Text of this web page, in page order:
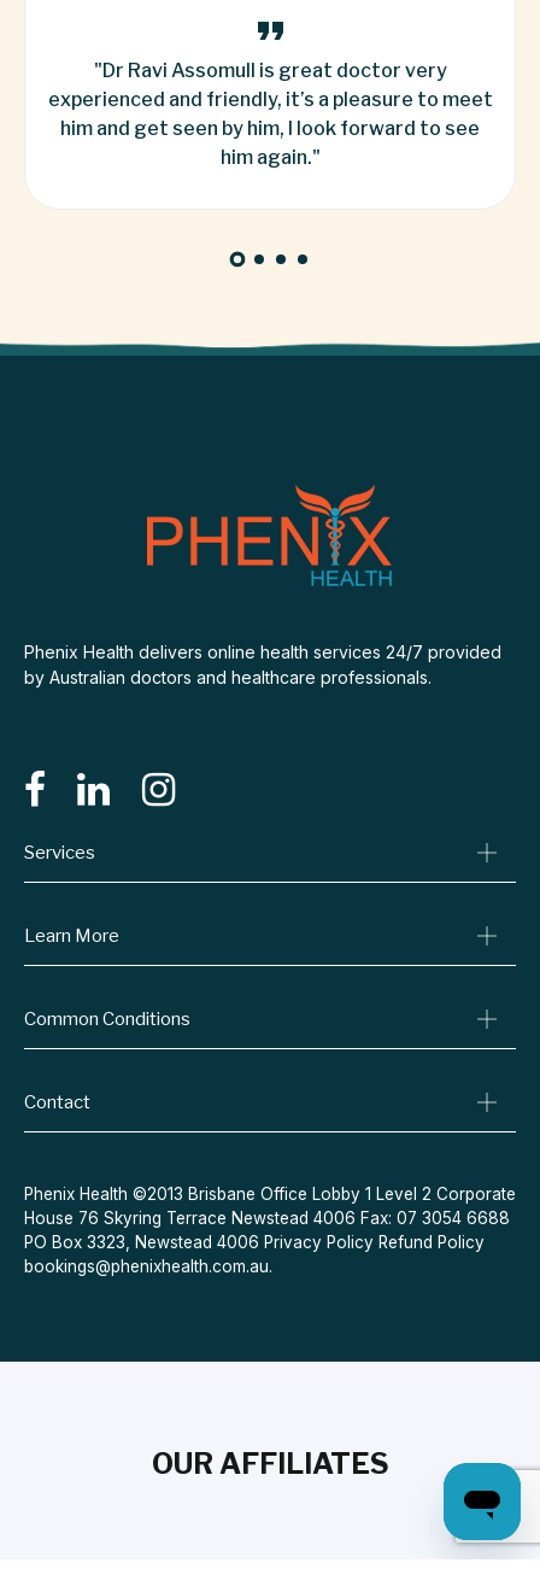
to meet
to see
"Dr. Mittal explained everything he was
do. I was petrified and nervous, and he
ease and made me feel, and i most
Phenix Health delivers online health services 24/7 provided
by Australian doctors and healthcare professionals.
Services
Online Prescriptions
Specialist Referrals
Learn More
Billing Policy
Refund Policy
Common Conditions
Quit Smoking
Acne
Contraceptive Pill
Menopause
Contact
Message Us
Phenix Health ©2013 Brisbane Office Lobby 1 Level 2 Corporate
House 76 Skyring Terrace Newstead 4006 Fax: 07 3054 6688
PO Box 3323, Newstead 4006 Privacy Policy Refund Policy
bookings@phenixhealth.com.au.
OUR AFFILIATES